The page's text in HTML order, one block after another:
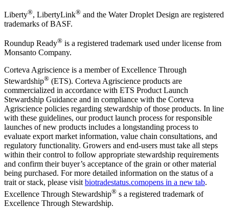
Liberty®, LibertyLink® and the Water Droplet Design are registered
trademarks of BASF.
Roundup Ready® is a registered trademark used under license from
Monsanto Company.
Corteva Agriscience is a member of Excellence Through
Stewardship® (ETS). Corteva Agriscience products are
commercialized in accordance with ETS Product Launch
Stewardship Guidance and in compliance with the Corteva
Agriscience policies regarding stewardship of those products. In line
with these guidelines, our product launch process for responsible
launches of new products includes a longstanding process to
evaluate export market information, value chain consultations, and
regulatory functionality. Growers and end-users must take all steps
within their control to follow appropriate stewardship requirements
and confirm their buyer’s acceptance of the grain or other material
being purchased. For more detailed information on the status of a
trait or stack, please visit biotradestatus.comopens in a new tab.
Excellence Through Stewardship® s a registered trademark of
Excellence Through Stewardship.